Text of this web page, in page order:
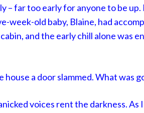
– far too early for anyone to be
week-old baby, Blaine, had
and the early chill alone was
house a door slammed. What was
voices rent the darkness.